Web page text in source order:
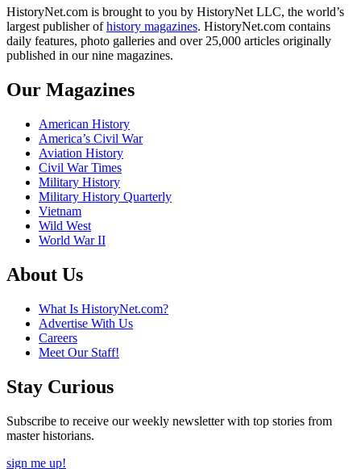
HistoryNet.com is brought to you by HistoryNet LLC, the world’s
largest publisher ofhistory magazines. HistoryNet.com contains
daily features, photo galleries and over 25,000 articles originally
published in our nine magazines.
Our Magazines
American History
America’s Civil War
Aviation History
Civil War Times
Military History
Military History Quarterly
Vietnam
Wild West
World War II
About Us
What Is HistoryNet.com?
Advertise With Us
Careers
Meet Our Staff!
Stay Curious
Subscribe to receive our weekly newsletter with top stories from
master historians.
sign me up!